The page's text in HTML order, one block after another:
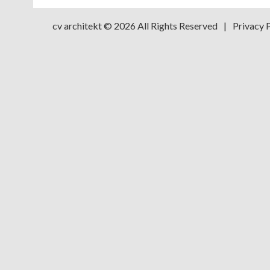
cv architekt© 2026 All Rights Reserved | Privacy